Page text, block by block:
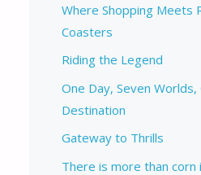
Where Shopping Meets
Coasters
Riding the Legend
One Day, Seven Worlds,
Destination
Gateway to Thrills
There is more than corn